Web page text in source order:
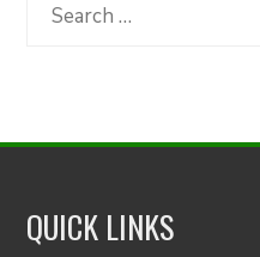
QUICK LINKS